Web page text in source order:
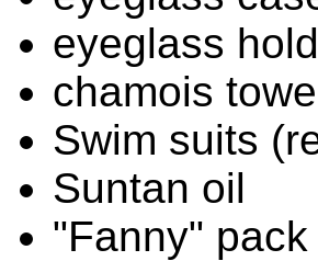
eyeglass
chamois
Swim suits
Suntan oil
"Fanny"